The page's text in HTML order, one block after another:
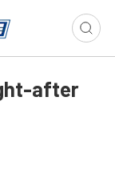
after